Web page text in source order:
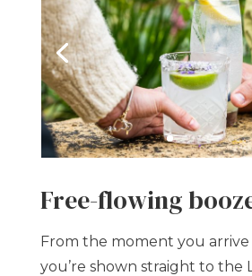
Free-flowing
From the moment you
you’re shown straight to the